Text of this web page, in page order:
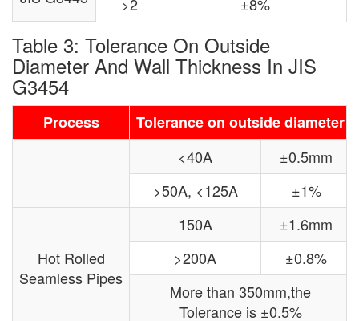
Table 3: Tolerance On Outside
Diameter And Wall Thickness In JIS
G3454
Process Tolerance on outside diameter
<40A
±0.5mm
>50A, <125A
±1%
Hot Rolled
Seamless Pipes
150A
±1.6mm
>200A
±0.8%
More than 350mm,the
Tolerance is ±0.5%